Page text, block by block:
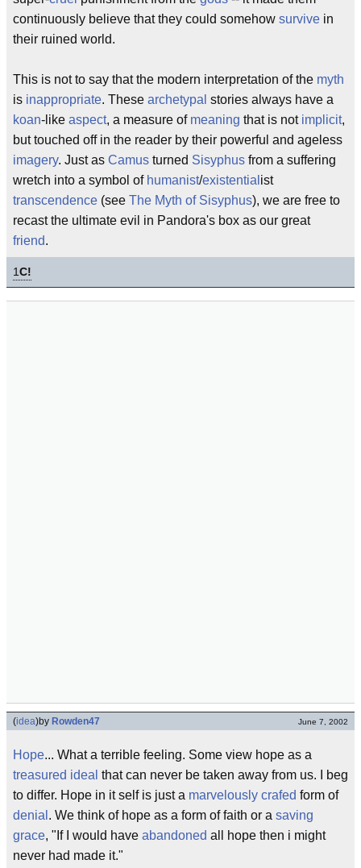
continuously believe that they could somehow survive in
their ruined world.
This is not to say that the modern interpretation of the myth
is inappropriate. These archetypal stories always have a
koan-like aspect, a measure of meaning that is not implicit,
but touched off in the reader by their powerful and ageless
imagery. Just as Camus turned Sisyphus from a suffering
wretch into a symbol of humanist/existential ist
transcendence (see The Myth of Sisyphus), we are free to
recast the ultimate evil in Pandora's box as our great
friend.
1C!
(idea)by Rowden47 June 7, 2002
Hope... What a terrible feeling. Some view hope as a
treasured ideal that can never be taken away from us. I beg
to differ. Hope in it self is just a marvelously crafed form of
denial . We think of hope as a form of faith or a saving
grace, "If I would have abandoned all hope then i might
never had made it."